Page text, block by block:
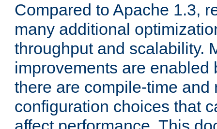
Compared to Apache 1.3,
many additional
throughput and scalability.
improvements are enabled
there are compile-time and
configuration choices that